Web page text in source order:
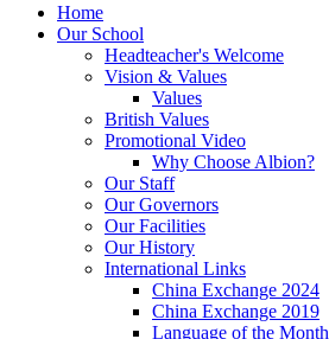
Home
Our School
Headteacher's Welcome
Vision & Values
Values
British Values
Promotional Video
Why Choose Albion?
Our Staff
Our Governors
Our Facilities
Our History
International Links
China Exchange 2024
China Exchange 2019
Language of the Month